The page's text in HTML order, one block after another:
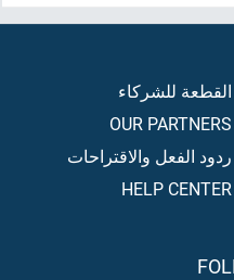
القطعة للشركاء
OUR PARTNERS
ردود الفعل والاقتراحات
HELP CENTER